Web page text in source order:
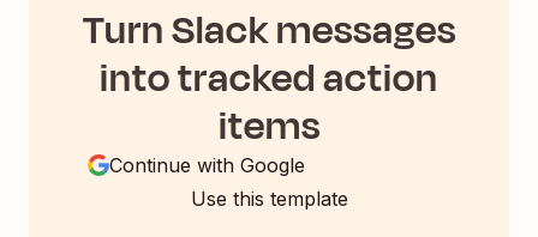
Turn Slack messages
into tracked action
items
Continue with Google
Use this template